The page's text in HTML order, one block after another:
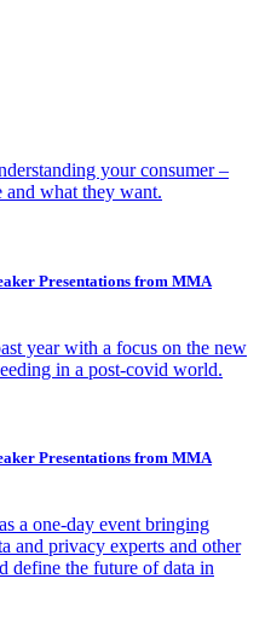
your consumer –
and what they want.
Presentations from MMA
year with a focus on the new
in a post-covid world.
Presentations from MMA
a one-day event bringing
and privacy experts and other
define the future of data in